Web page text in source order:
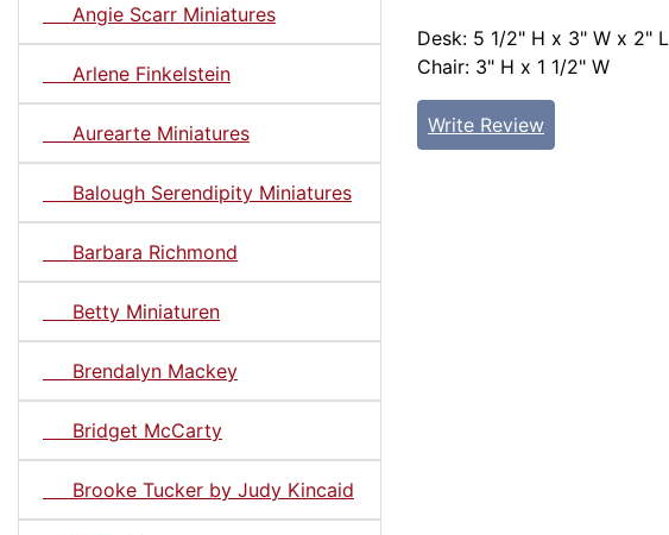
Angie Scarr Miniatures
Arlene Finkelstein
Aurearte Miniatures
Balough Serendipity Miniatures
Barbara Richmond
Betty Miniaturen
Brendalyn Mackey
Bridget McCarty
Brooke Tucker by Judy Kincaid
Desk: 5 1/2" H x 3" W x 2" L
Chair: 3" H x 1 1/2" W
Write Review